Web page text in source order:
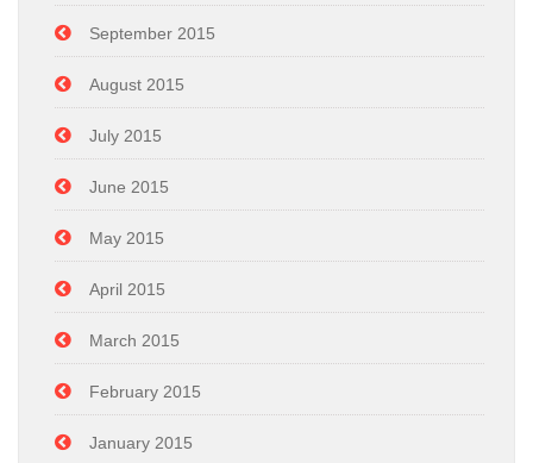
September 2015
August 2015
July 2015
June 2015
May 2015
April 2015
March 2015
February 2015
January 2015